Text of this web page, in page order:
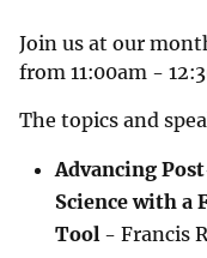
Join us at our
from 11:00am -
The topics and
Advancing
Science with a
Tool- Francis